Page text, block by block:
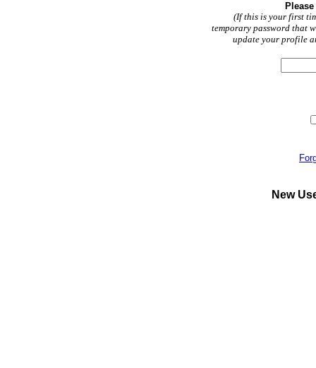
(If this is your first
temporary password that
update your profile
New